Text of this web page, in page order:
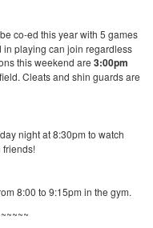
co-ed this year with 5 games
in playing can join regardless
this weekend are3:00pm
Cleats and shin guards are
night at 8:30pm to watch
friends!
8:00 to 9:15pm in the gym.